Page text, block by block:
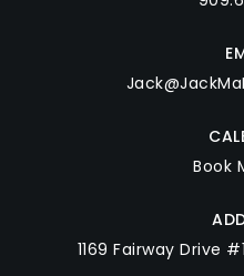
Book
1169 Fairway Drive